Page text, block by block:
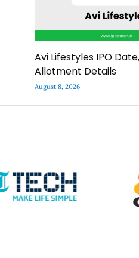
Avi Lifestyles IPO
Allotment Details
August 8, 2026